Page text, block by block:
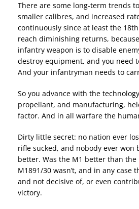
There are some long-term trends
smaller calibres, and increased
continuously since at least the
reach diminishing returns,
infantry weapon is to disable
destroy equipment, and you need
And your infantryman needs to
So you advance with the
propellant, and manufacturing,
factor. And in all warfare the
Dirty little secret: no nation ever
rifle sucked, and nobody ever won
better. Was the M1 better than the
M1891/30 wasn’t, and in any case
and not decisive of, or even
victory.